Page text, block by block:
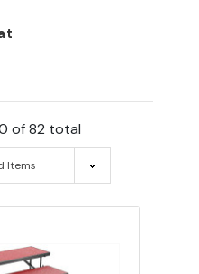
of 82 total